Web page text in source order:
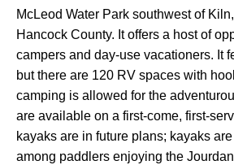
McLeod Water Park southwest of
Hancock County. It offers a host of
campers and day-use vacationers. It
but there are 120 RV spaces with
camping is allowed for the
are available on a first-come, first-
kayaks are in future plans; kayaks
among paddlers enjoying the